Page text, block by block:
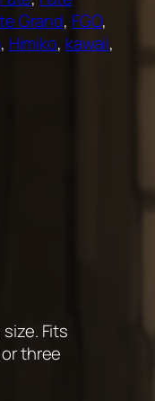
Grand, FGO
, Himiko, kawaii
Fits
three